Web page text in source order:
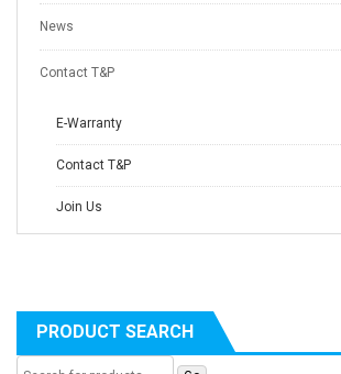
News
Contact T&P
E-Warranty
Contact T&P
Join Us
PRODUCT SEARCH